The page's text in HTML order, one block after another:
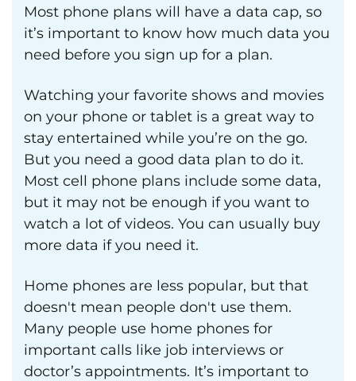
Most phone plans will have a data cap, so
it’s important to know how much data you
need before you sign up for a plan.
Watching your favorite shows and movies
on your phone or tablet is a great way to
stay entertained while you’re on the go.
But you need a good data plan to do it.
Most cell phone plans include some data,
but it may not be enough if you want to
watch a lot of videos. You can usually buy
more data if you need it.
Home phones are less popular, but that
doesn't mean people don't use them.
Many people use home phones for
important calls like job interviews or
doctor’s appointments. It’s important to